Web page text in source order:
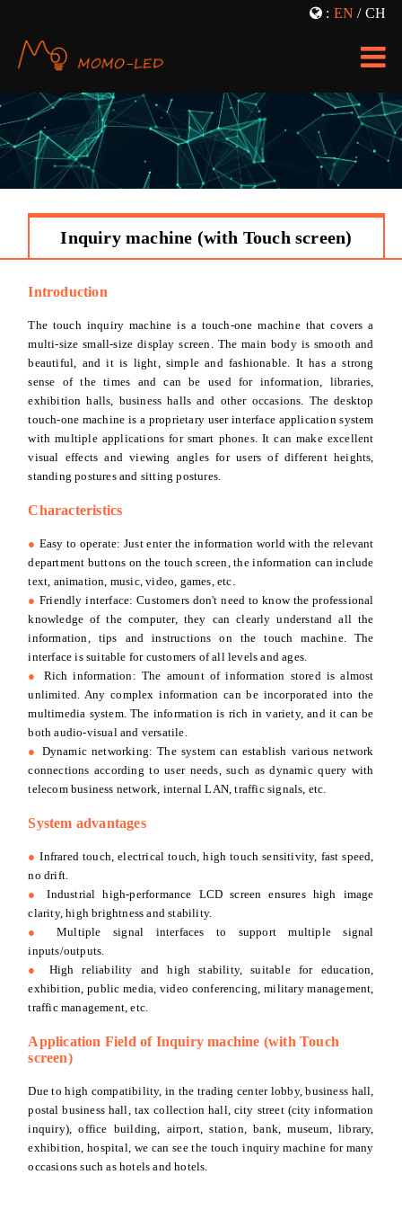
: EN / CH
LED Transparent Screen
Bracket Advertising Machine
Vertical Advertising Machine
LED TV
Transparent Showcase
Inquiry Machine
Window Projection
Fog Screen Projection
LOGO Projection
3D Projection
Holographic Projection
NEWS
Inquiry machine (with Touch screen)
Introduction
The touch inquiry machine is a touch-one machine that covers a
multi-size small-size display screen. The main body is smooth and
beautiful, and it is light, simple and fashionable. It has a strong
sense of the times and can be used for information, libraries,
exhibition halls, business halls and other occasions. The desktop
touch-one machine is a proprietary user interface application system
with multiple applications for smart phones. It can make excellent
visual effects and viewing angles for users of different heights,
standing postures and sitting postures.
Characteristics
● Easy to operate: Just enter the information world with the relevant
department buttons on the touch screen, the information can include
text, animation, music, video, games, etc.
● Friendly interface: Customers don't need to know the professional
knowledge of the computer, they can clearly understand all the
information, tips and instructions on the touch machine. The
interface is suitable for customers of all levels and ages.
●
Rich information: The amount of information stored is almost
unlimited. Any complex information can be incorporated into the
multimedia system. The information is rich in variety, and it can be
both audio-visual and versatile.
●
Dynamic networking: The system can establish various network
connections according to user needs, such as dynamic query with
telecom business network, internal LAN, traffic signals, etc.
System advantages
● Infrared touch, electrical touch, high touch sensitivity, fast speed,
no drift.
●
Industrial high-performance LCD screen ensures high image
clarity, high brightness and stability.
●
Multiple signal interfaces to support multiple signal
inputs/outputs.
●
High reliability and high stability, suitable for education,
exhibition, public media, video conferencing, military management,
traffic management, etc.
Application Field of Inquiry machine (with Touch
screen)
Due to high compatibility, in the trading center lobby, business hall,
postal business hall, tax collection hall, city street (city information
inquiry), office building, airport, station, bank, museum, library,
exhibition, hospital, we can see the touch inquiry machine for many
occasions such as hotels and hotels.